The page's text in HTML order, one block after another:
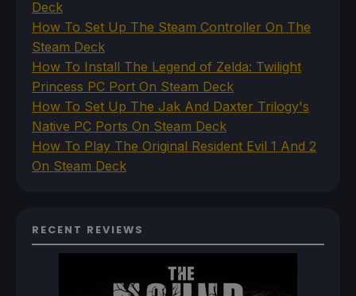
Deck
How To Set Up The Steam Controller On The
Steam Deck
How To Install The Legend of Zelda: Twilight
Princess PC Port On Steam Deck
How To Set Up The Jak And Daxter Trilogy's
Native PC Ports On Steam Deck
How To Play The Original Resident Evil 1 And 2
On Steam Deck
RECENT REVIEWS